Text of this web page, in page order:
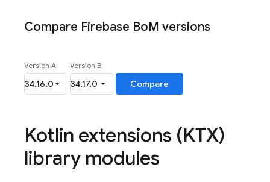
Compare Firebase BoM versions
Kotlin extensions (KTX)
library modules